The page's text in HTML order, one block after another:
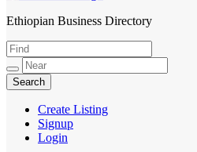
HabeshaLink
Ethiopian Business Directory
Create Listing
Signup
Login